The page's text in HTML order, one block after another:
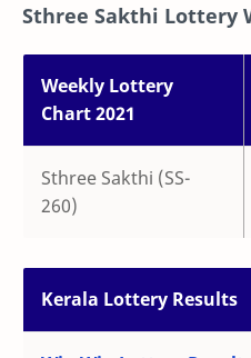
Sthree Sakthi Lottery
Weekly Lottery
Chart 2021
Sthree Sakthi (SS-
260)
Kerala Lottery Results